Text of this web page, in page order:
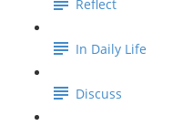
Reflect
In Daily Life
Discuss